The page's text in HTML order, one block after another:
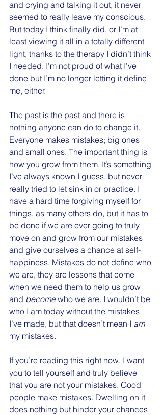
and crying and talking it out, it never
seemed to really leave my conscious.
But today I think finally did, or I’m at
least viewing it all in a totally different
light, thanks to the therapy I didn’t think
I needed. I’m not proud of what I’ve
done but I’m no longer letting it define
me, either.
The past is the past and there is
nothing anyone can do to change it.
Everyone makes mistakes; big ones
and small ones. The important thing is
how you grow from them. It’s something
I’ve always known I guess, but never
really tried to let sink in or practice. I
have a hard time forgiving myself for
things, as many others do, but it has to
be done if we are ever going to truly
move on and grow from our mistakes
and give ourselves a chance at self-
happiness. Mistakes do not define who
we are, they are lessons that come
when we need them to help us grow
and become who we are. I wouldn’t be
who I am today without the mistakes
I’ve made, but that doesn’t mean I am
my mistakes.
If you’re reading this right now, I want
you to tell yourself and truly believe
that you are not your mistakes. Good
people make mistakes. Dwelling on it
does nothing but hinder your chances